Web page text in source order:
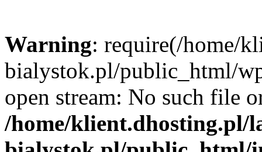
Warning: require(/home/
bialystok.pl/public_html/
open stream: No such file
/home/klient.dhosting.pl/